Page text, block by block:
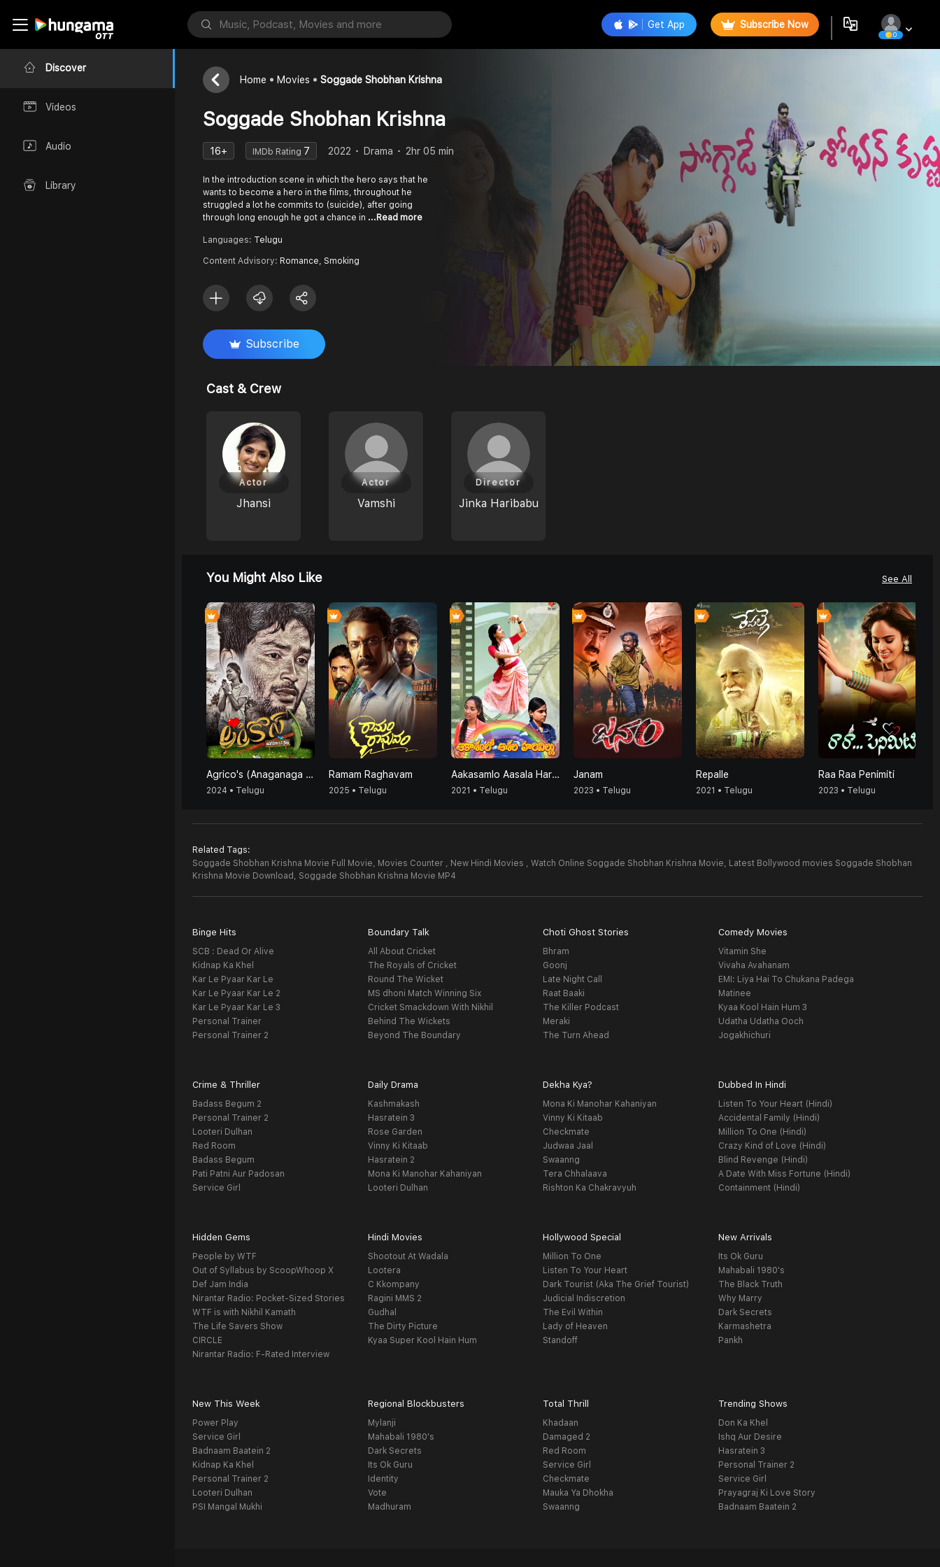
Discover
Videos
Audio
Library
Get App Subscribe Now
0
Home Movies Soggade Shobhan Krishna
Soggade Shobhan Krishna
16+ IMDb Rating 7 2022 Drama 2hr 05 min
In the introduction scene in which the hero says that he
wants to become a hero in the films, throughout he
struggled a lot he commits to (suicide), after going
through long enough he got a chance in ...Read more
Languages: Telugu
Content Advisory: Romance, Smoking
Subscribe
Cast & Crew
Jhansi
Actor
Vamshi
Actor
Jinka Haribabu
Director
You Might Also Like See All
0
Agrico's (Anaganaga Oka Raithu)
2024 • Telugu
Ramam Raghavam
2025 • Telugu
0
Aakasamlo Aasala Harivillu
2021 • Telugu
0
Janam
2023 • Telugu
0
Repalle
2021 • Telugu
Raa Raa Penimiti
2023 • Telugu
Related Tags:
Soggade Shobhan Krishna Movie Full Movie, Movies Counter , New Hindi Movies , Watch Online Soggade Shobhan Krishna Movie, Latest Bollywood movies Soggade Shobhan
Krishna Movie Download, Soggade Shobhan Krishna Movie MP4
Binge Hits
SCB : Dead Or Alive
Kidnap Ka Khel
Kar Le Pyaar Kar Le
Kar Le Pyaar Kar Le 2
Kar Le Pyaar Kar Le 3
Personal Trainer
Personal Trainer 2
Boundary Talk
All About Cricket
The Royals of Cricket
Round The Wicket
MS dhoni Match Winning Six
Cricket Smackdown With Nikhil
Behind The Wickets
Beyond The Boundary
Choti Ghost Stories
Bhram
Goonj
Late Night Call
Raat Baaki
The Killer Podcast
Meraki
The Turn Ahead
Comedy Movies
Vitamin She
Vivaha Avahanam
EMI: Liya Hai To Chukana Padega
Matinee
Kyaa Kool Hain Hum 3
Udatha Udatha Ooch
Jogakhichuri
Crime & Thriller
Badass Begum 2
Personal Trainer 2
Looteri Dulhan
Red Room
Badass Begum
Pati Patni Aur Padosan
Service Girl
Daily Drama
Kashmakash
Hasratein 3
Rose Garden
Vinny Ki Kitaab
Hasratein 2
Mona Ki Manohar Kahaniyan
Looteri Dulhan
Dekha Kya?
Mona Ki Manohar Kahaniyan
Vinny Ki Kitaab
Checkmate
Judwaa Jaal
Swaanng
Tera Chhalaava
Rishton Ka Chakravyuh
Dubbed In Hindi
Listen To Your Heart (Hindi)
Accidental Family (Hindi)
Million To One (Hindi)
Crazy Kind of Love (Hindi)
Blind Revenge (Hindi)
A Date With Miss Fortune (Hindi)
Containment (Hindi)
Hidden Gems
People by WTF
Out of Syllabus by ScoopWhoop X
Def Jam India
Nirantar Radio: Pocket-Sized Stories
WTF is with Nikhil Kamath
The Life Savers Show
CIRCLE
Nirantar Radio: F-Rated Interview
Hindi Movies
Shootout At Wadala
Lootera
C Kkompany
Ragini MMS 2
Gudhal
The Dirty Picture
Kyaa Super Kool Hain Hum
Hollywood Special
Million To One
Listen To Your Heart
Dark Tourist (Aka The Grief Tourist)
Judicial Indiscretion
The Evil Within
Lady of Heaven
Standoff
New Arrivals
Its Ok Guru
Mahabali 1980's
The Black Truth
Why Marry
Dark Secrets
Karmashetra
Pankh
New This Week
Power Play
Service Girl
Badnaam Baatein 2
Kidnap Ka Khel
Personal Trainer 2
Looteri Dulhan
PSI Mangal Mukhi
Regional Blockbusters
Mylanji
Mahabali 1980's
Dark Secrets
Its Ok Guru
Identity
Vote
Madhuram
Total Thrill
Khadaan
Damaged 2
Red Room
Service Girl
Checkmate
Mauka Ya Dhokha
Swaanng
Trending Shows
Don Ka Khel
Ishq Aur Desire
Hasratein 3
Personal Trainer 2
Service Girl
Prayagraj Ki Love Story
Badnaam Baatein 2